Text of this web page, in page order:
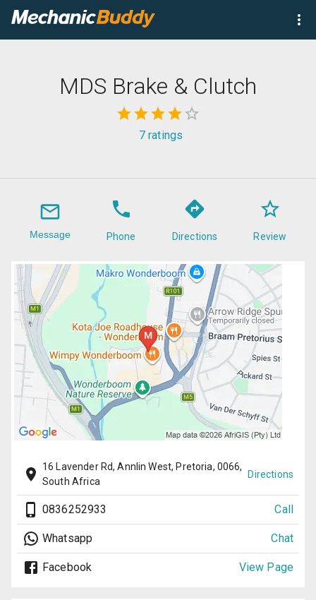
MDS Brake & Clutch
7ratings
Message Phone Directions Review
16 Lavender Rd, Annlin West, Pretoria, 0066,
South Africa
Directions
0836252933 Call
Whatsapp Chat
Facebook View Page